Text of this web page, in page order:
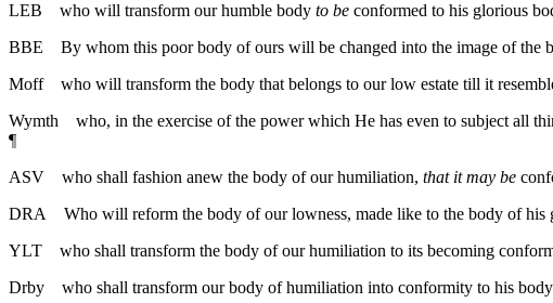
LEB
who will transform our humble body to be conformed to his glorious
BBE
By whom this poor body of ours will be changed into the image of
Moff
who will transform the body that belongs to our low estate till it
Wymth
who, in the exercise of the power which He has even to subject all
¶
ASV
who shall fashion anew the body of our humiliation, that it may be
DRA
Who will reform the body of our lowness, made like to the body of his
YLT
who shall transform the body of our humiliation to its becoming
Drby
who shall transform our body of humiliation into conformity to his